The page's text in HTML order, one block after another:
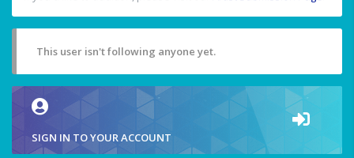
This user isn't following anyone yet.
SIGN IN TO YOUR ACCOUNT